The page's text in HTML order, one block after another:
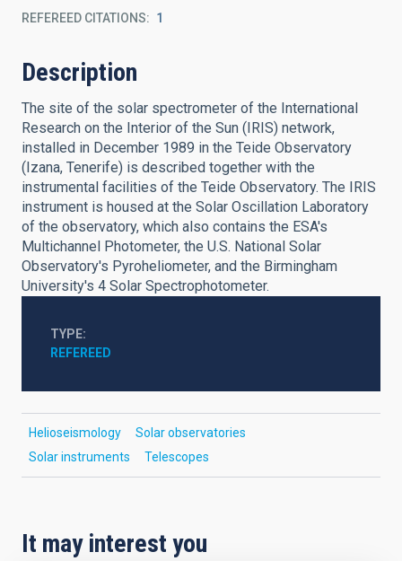
REFEREED CITATIONS 1
Description
The site of the solar spectrometer of the International
Research on the Interior of the Sun (IRIS) network,
installed in December 1989 in the Teide Observatory
(Izana, Tenerife) is described together with the
instrumental facilities of the Teide Observatory. The IRIS
instrument is housed at the Solar Oscillation Laboratory
of the observatory, which also contains the ESA's
Multichannel Photometer, the U.S. National Solar
Observatory's Pyroheliometer, and the Birmingham
University's 4 Solar Spectrophotometer.
TYPE
REFEREED
Helioseismology
Solar observatories
Solar instruments
Telescopes
It may interest you